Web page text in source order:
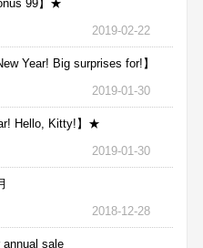
99】★
2019-02-22
Year! Big surprises for!】
2019-01-30
Hello, Kitty!】★
2019-01-30
2018-12-28
annual sale